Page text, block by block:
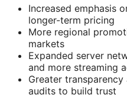
Increased emphasis
longer-term pricing
More regional
markets
Expanded server
and more streaming
Greater
audits to build trust